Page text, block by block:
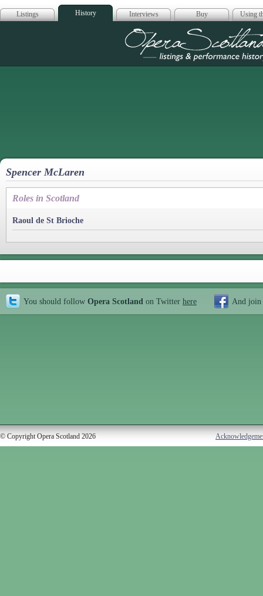
Listings History Interviews Buy Using
Opera
Spencer McLaren
Roles in Scotland
Raoul de St Brioche
You should follow Opera Scotland on Twitter here And join
© Copyright Opera Scotland 2026